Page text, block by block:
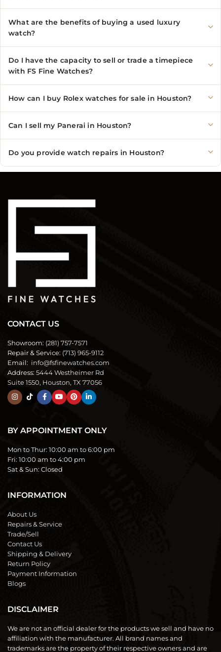
What are the benefits of buying a used luxury
watch?
Do I have the capacity to sell or trade a timepiece
with FS Fine Watches?
How can I buy Rolex watches for sale in Houston?
Can I sell my Panerai in Houston?
Do you provide watch repairs in Houston?
CONTACT US
Showroom: (281) 757-7571
Repair & Service: (713) 965-9112
Email: info@fsfinewatches.com
Address: 5444 Westheimer Rd
Suite 1550, Houston, TX 77056
BY APPOINTMENT ONLY
Mon to Thur: 10:00 am to 6:00 pm
Fri: 10:00 am to 4:00 pm
Sat & Sun: Closed
INFORMATION
About Us
Repairs & Service
Trade/Sell
Contact Us
Shipping & Delivery
Return Policy
Payment Information
Blogs
DISCLAIMER
We are not an official dealer for the products we sell and have no
affiliation with the manufacturer. All brand names and
trademarks are the property of their respective owners and are